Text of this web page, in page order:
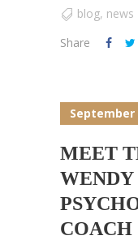
blog, news
Share
September
MEET
COACH